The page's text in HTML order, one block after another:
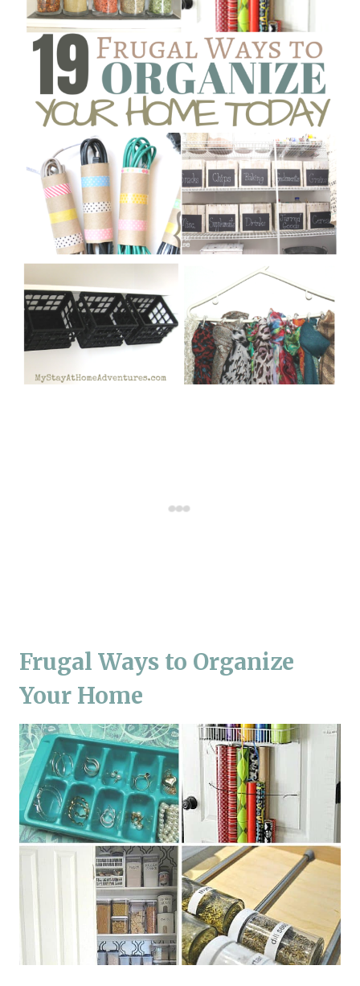
Frugal Ways to Organize
Your Home